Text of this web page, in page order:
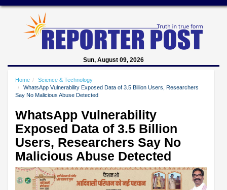
Sun, August 09, 2026
Home
Science & Technology
WhatsApp Vulnerability Exposed Data of 3.5 Billion Users, Researchers
Say No Malicious Abuse Detected
WhatsApp Vulnerability
Exposed Data of 3.5 Billion
Users, Researchers Say No
Malicious Abuse Detected